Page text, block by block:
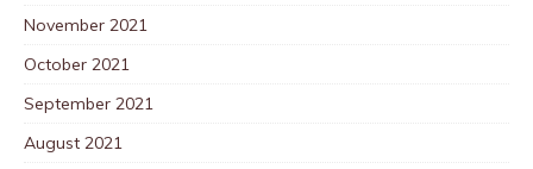
November 2021
October 2021
September 2021
August 2021